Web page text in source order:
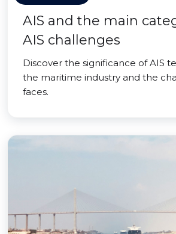
AIS and the main
AIS challenges
Discover the significance of AIS
the maritime industry and the
faces.